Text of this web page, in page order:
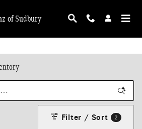
of Sudbury
Filter / Sort 2